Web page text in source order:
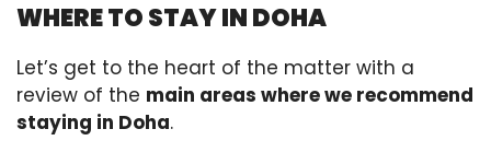
WHERE TO STAY IN DOHA
Let’s get to the heart of the matter with a
review of the main areas where we recommend
staying in Doha.